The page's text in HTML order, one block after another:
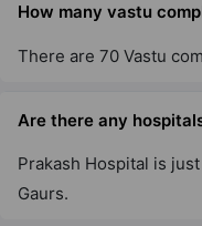
Tech
12
How many vastu
There are 70 Vastu
Are there any
Prakash Hospital is
Gaurs.